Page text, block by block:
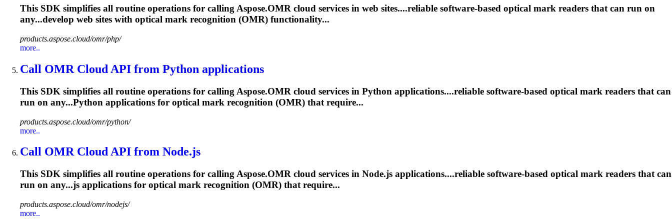
This SDK simplifies all routine operations for calling Aspose.OMR cloud services in web sites....reliable software-based optical mark readers that can run on
any...develop web sites with optical mark recognition (OMR) functionality...
products.aspose.cloud/omr/php/
more..
Call OMR Cloud API from Python applications
This SDK simplifies all routine operations for calling Aspose.OMR cloud services in Python applications....reliable software-based optical mark readers that can
run on any...Python applications for optical mark recognition (OMR) that require...
products.aspose.cloud/omr/python/
more..
Call OMR Cloud API from Node.js
This SDK simplifies all routine operations for calling Aspose.OMR cloud services in Node.js applications....reliable software-based optical mark readers that can
run on any...js applications for optical mark recognition (OMR) that require...
products.aspose.cloud/omr/nodejs/
more..